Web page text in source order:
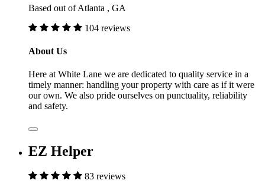
Based out of Atlanta , GA
104 reviews
About Us
Here at White Lane we are dedicated to quality service in a
timely manner: handling your property with care as if it were
our own. We also pride ourselves on punctuality, reliability
and safety.
EZ Helper
83 reviews